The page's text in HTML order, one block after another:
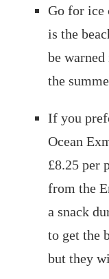
Go for ice
is the
be
the
If you
Ocean
£8.25 per
from the
a snack
to get the
but they